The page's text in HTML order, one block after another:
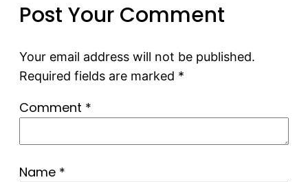
Post Your Comment
Your email address will not be published.
Required fields are marked *
Comment *
Name *